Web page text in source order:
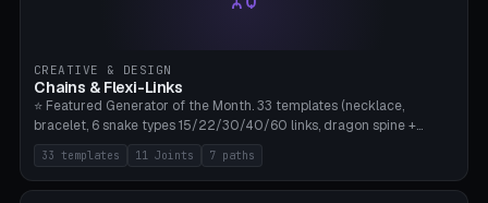
CREATIVE & DESIGN
Chains & Flexi-Links
⭐ Featured Generator of the Month. 33 templates (necklace,
bracelet, 6 snake types 15/22/30/40/60 links, dragon spine +
tapered tail, phone cable wrap, keychain, dog collar, 4 drag chain
variations, 8 manual radial octopus tentacles, ball joint pose figure,
modular dovetail ruler, cone hinge, spiral pendant, horse reins,
33 templates 11 Joints 7 paths